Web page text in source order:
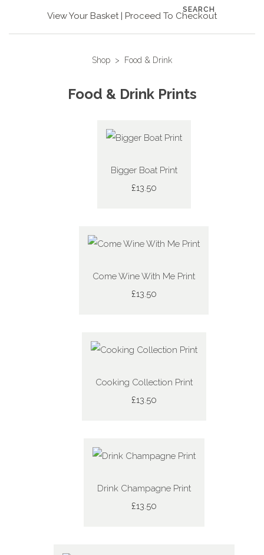
SEARCH
View Your Basket| Proceed To Checkout
Shop > Food & Drink
Food & Drink Prints
Bigger Boat Print
£13.50
Come Wine With Me Print
£13.50
Cooking Collection Print
£13.50
Drink Champagne Print
£13.50